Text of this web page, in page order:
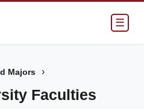
☰
Majors ›
Faculties